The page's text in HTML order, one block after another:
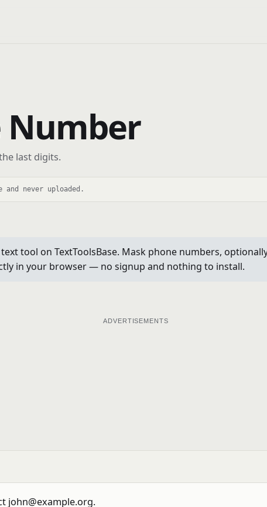
Number
last digits.
never uploaded.
tool on TextToolsBase. Mask phone numbers,
in your browser — no signup and nothing to install.
ADVERTISEMENTS